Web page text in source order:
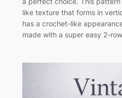
like texture that forms in
has a crochet-like
made with a super easy 2-